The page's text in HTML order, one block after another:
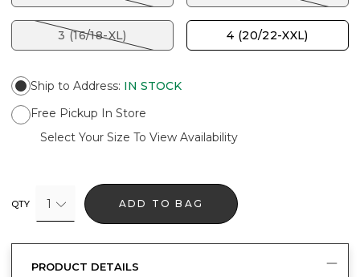
3 (16/18-XL) 4 (20/22-XXL)
Ship to Address: IN STOCK
Free Pickup In Store
Select Your Size To View Availability
QTY 1 ADD TO BAG
PRODUCT DETAILS